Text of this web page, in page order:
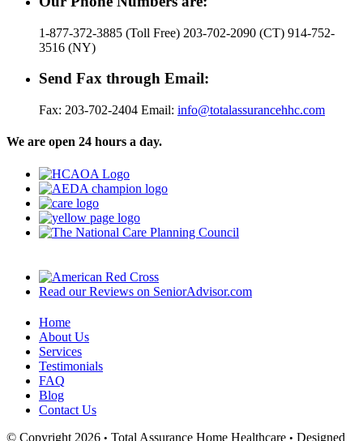
1-877-372-3885 (Toll Free) 203-702-2090 (CT) 914-752-
3516 (NY)
Send Fax through Email:
Fax: 203-702-2404 Email: info@totalassurancehhc.com
We are open 24 hours a day.
Read our Reviews on SeniorAdvisor.com
Home
About Us
Services
Testimonials
FAQ
Blog
Contact Us
© Copyright 2026 • Total Assurance Home Healthcare • Designed